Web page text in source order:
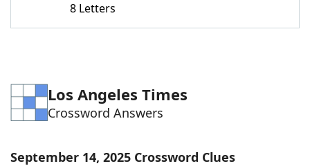
Word GamesHelpers
8 Letters
Los Angeles Times
Crossword Answers
September 14, 2025 Crossword Clues